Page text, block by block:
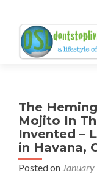
The
Mojito In
Invented –
in Havana,
Posted on